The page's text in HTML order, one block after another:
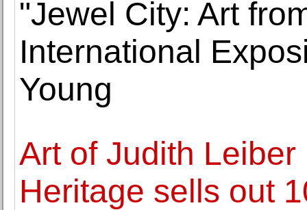
"Jewel City: Art
International
Young
Art of Judith
Heritage sells out